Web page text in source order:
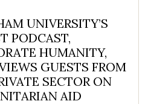
UNIVERSITY’S
PODCAST,
HUMANITY,
GUESTS FROM
SECTOR ON
AID